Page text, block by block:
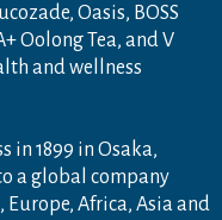
Oasis, BOSS
Oolong Tea, and V
and wellness
in 1899 in Osaka,
a global company
Africa, Asia and